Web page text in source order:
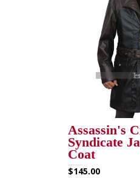
Assassin's
Syndicate
Coat
$145.00